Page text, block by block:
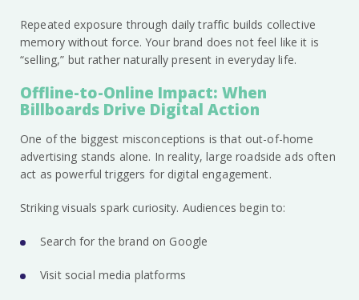
Repeated exposure through daily traffic builds collective
memory without force. Your brand does not feel like it is
“selling,” but rather naturally present in everyday life.
Offline-to-Online Impact: When
Billboards Drive Digital Action
One of the biggest misconceptions is that out-of-home
advertising stands alone. In reality, large roadside ads often
act as powerful triggers for digital engagement.
Striking visuals spark curiosity. Audiences begin to:
Search for the brand on Google
Visit social media platforms